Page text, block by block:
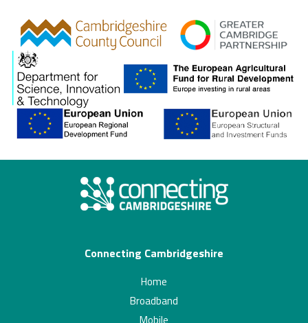
gcp
Connecting Cambridgeshire
Home
Broadband